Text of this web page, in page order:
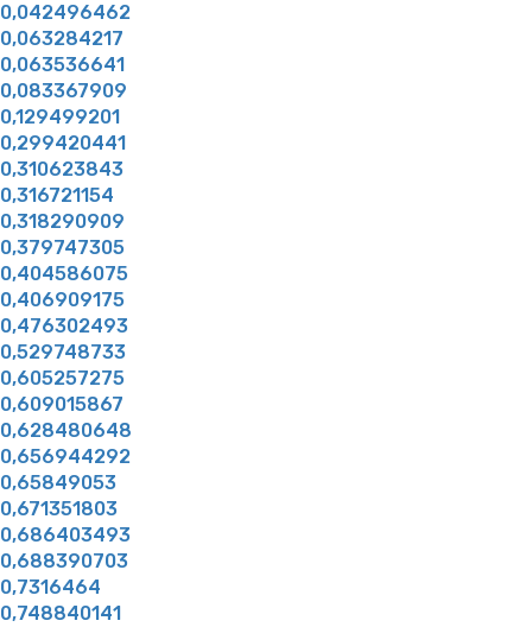
0,042496462
0,063284217
0,063536641
0,083367909
0,129499201
0,299420441
0,310623843
0,316721154
0,318290909
0,379747305
0,404586075
0,406909175
0,476302493
0,529748733
0,605257275
0,609015867
0,628480648
0,656944292
0,65849053
0,671351803
0,686403493
0,688390703
0,7316464
0,748840141